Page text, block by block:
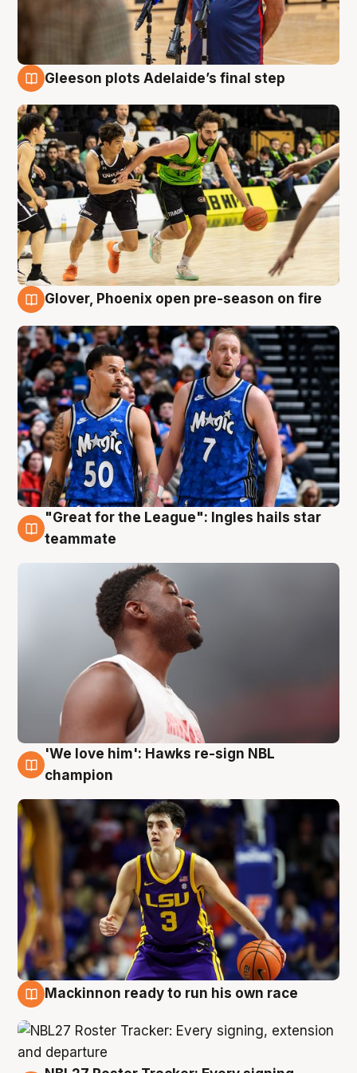
Gleeson plots Adelaide’s final step
Glover, Phoenix open pre-season on fire
6 Aug
"Great for the League": Ingles hails star
teammate
6 Aug
'We love him': Hawks re-sign NBL
champion
Mackinnon ready to run his own race